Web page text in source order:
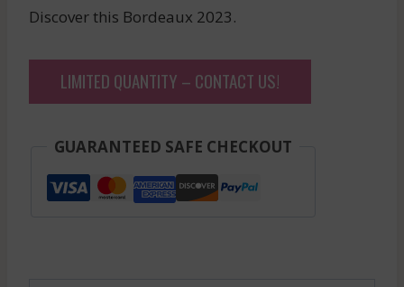
Discover this Bordeaux 2023.
LIMITED QUANTITY – CONTACT US!
GUARANTEED SAFE CHECKOUT